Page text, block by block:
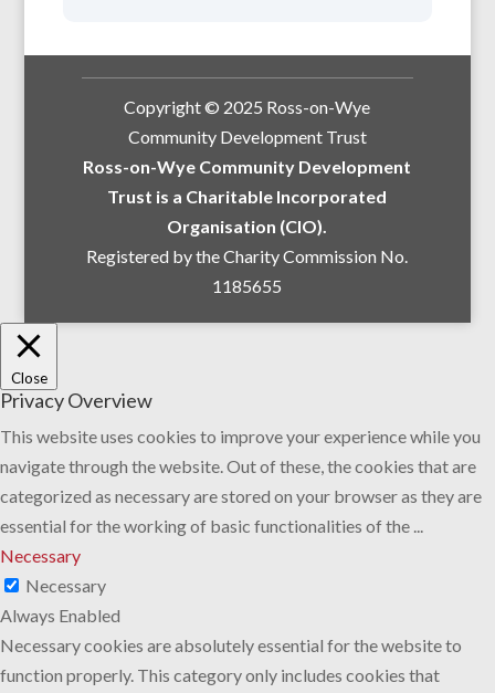
Copyright © 2025 Ross-on-Wye
Community Development Trust
Ross-on-Wye Community Development
Trust is a Charitable Incorporated
Organisation (CIO).
Registered by the Charity Commission No.
1185655
Close
Privacy Overview
This website uses cookies to improve your experience while you
navigate through the website. Out of these, the cookies that are
categorized as necessary are stored on your browser as they are
essential for the working of basic functionalities of the
Necessary
Necessary
Always Enabled
Necessary cookies are absolutely essential for the website to
function properly. This category only includes cookies that